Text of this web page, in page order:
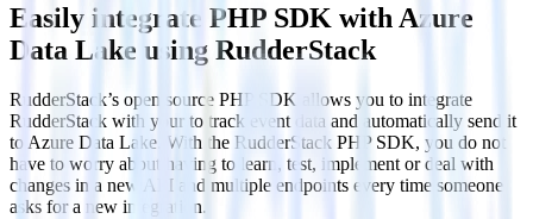
Easily integrate PHP SDK with Azure
Data Lake using RudderStack
RudderStack’s open source PHP SDK allows you to integrate
RudderStack with your to track event data and automatically send it
to Azure Data Lake. With the RudderStack PHP SDK, you do not
have to worry about having to learn, test, implement or deal with
changes in a new API and multiple endpoints every time someone
asks for a new integration.